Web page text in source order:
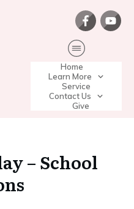
Home
Learn More
Service
Contact Us
Give
– School